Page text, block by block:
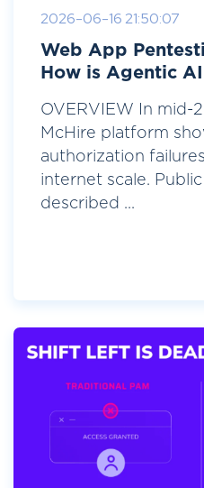
2026-06-16 21:50:07
Web App
How is Agentic
OVERVIEW In mid-
McHire platform
authorization
internet scale.
described ...